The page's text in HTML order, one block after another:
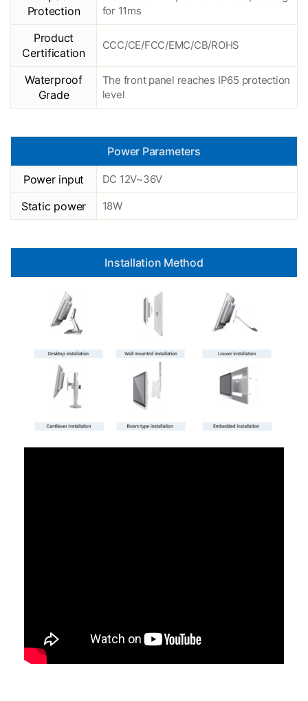
Protection
for 11ms
Product
Certification
CCC/CE/FCC/EMC/CB/ROHS
Waterproof
Grade
The front panel reaches IP65 protection
level
Power Parameters
Power input DC 12V~36V
Static power 18W
Installation Method